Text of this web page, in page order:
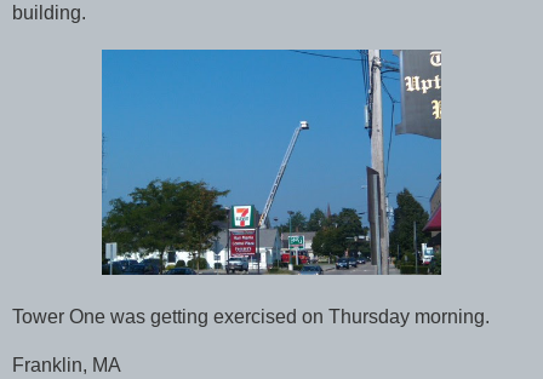
building.
Tower One was getting exercised on Thursday morning.
Franklin, MA